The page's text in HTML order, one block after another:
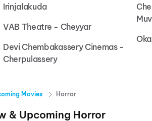
Irinjalakuda
VAB Theatre - Cheyyar
Devi Chembakassery Cinemas -
Cherpulassery
Movies Horror
& Upcoming Horror